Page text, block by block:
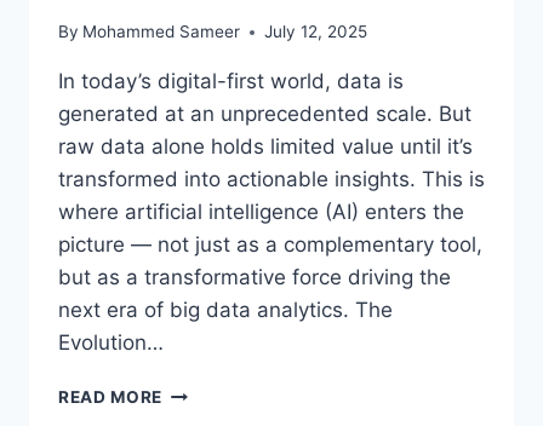
By Mohammed Sameer July 12, 2025
In today’s digital-first world, data is
generated at an unprecedented scale. But
raw data alone holds limited value until it’s
transformed into actionable insights. This is
where artificial intelligence (AI) enters the
picture — not just as a complementary tool,
but as a transformative force driving the
next era of big data analytics. The
Evolution…
READ MORE HOW